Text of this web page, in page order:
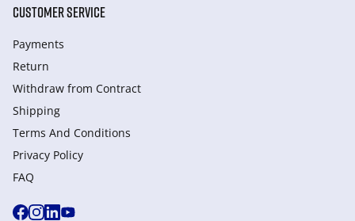
CUSTOMER SERVICE
Payments
Return
Withdraw from Сontract
Shipping
Terms And Conditions
Privacy Policy
FAQ